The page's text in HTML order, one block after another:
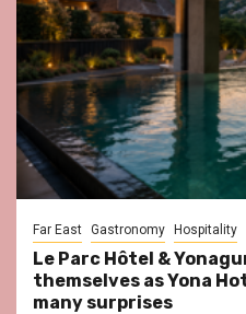
Far East Gastronomy Hospitality
Le Parc Hôtel &
themselves as Yona
many surprises